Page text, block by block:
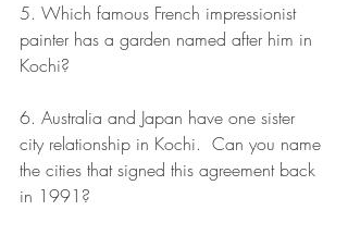
5. Which famous French impressionist
painter has a garden named after him in
Kochi?
6. Australia and Japan have one sister
city relationship in Kochi.  Can you name
the cities that signed this agreement back
in 1991?